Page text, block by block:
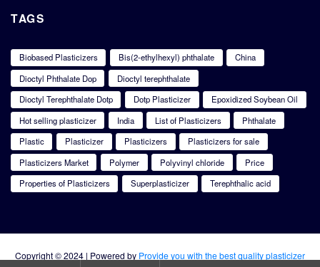
TAGS
Biobased Plasticizers Bis(2-ethylhexyl) phthalate
China
Dioctyl Phthalate Dop
Dioctyl terephthalate
Dioctyl Terephthalate Dotp
Dotp Plasticizer
Epoxidized Soybean Oil
Hot selling plasticizer
India List of Plasticizers
Phthalate
Plastic
Plasticizer Plasticizers
Plasticizers for sale
Plasticizers Market
Polymer Polyvinyl chloride
Price
Properties of Plasticizers
Superplasticizer Terephthalic acid
Copyright © 2024 | Powered by Provide you with the best quality plasticizer